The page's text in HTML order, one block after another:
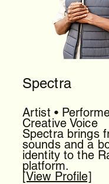
Spectra
Artist •
Creative Voice
Spectra brings
sounds and a
identity to the
platform.
[View Profile]